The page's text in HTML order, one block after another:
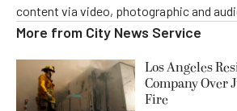
content via video, photographic and
More from City News Service
Los Angeles
Company Over
Fire